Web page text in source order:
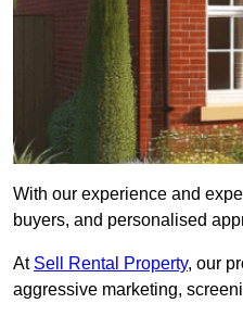
With our experience and
buyers, and personalised
At Sell Rental Property, our
aggressive marketing,